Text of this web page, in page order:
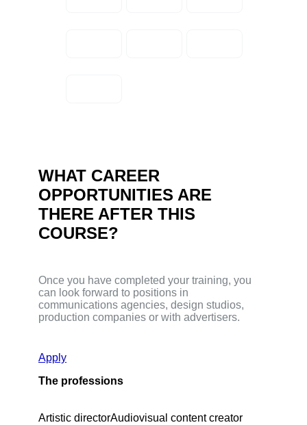
WHAT CAREER
OPPORTUNITIES ARE
THERE AFTER THIS
COURSE?
Once you have completed your training, you
can look forward to positions in
communications agencies, design studios,
production companies or with advertisers.
Apply
The professions
Artistic directorAudiovisual content creator